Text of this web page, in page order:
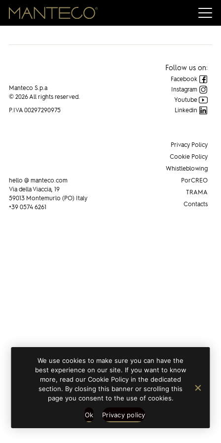
Manteco on INNOVATION IN TEXTILES
Manteco S.p.a
© 2026 All rights reserved.
P.IVA 00297290975
hello @ manteco.com
Via della Viaccia, 19
59013 Montemurlo (PO) Italy
+39 0574 6261
Privacy Policy
Cookie Policy
Whistleblowing
PorCREO
TRAMA
Contacts
Follow us on:
Facebook
Instagram
Youtube
Linkedin
We use cookies to make sure you can have the
best experience on our site. If you want to know
more, read our Cookie Policy in the dedicated
section. By closing this banner or scrolling this
page you consent to the use of cookies.
Ok Privacy policy